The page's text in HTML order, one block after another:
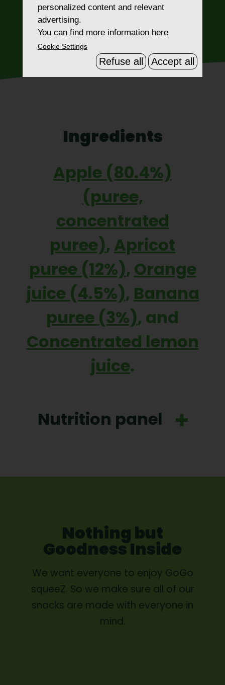
WHERE TO BUY
Ingredients
Apple (80.4%)
(puree,
concentrated
puree), Apricot
puree (12%), Orange
juice (4.5%), Banana
puree (3%), and
Concentrated lemon
juice.
Nutrition panel
Nothing but
Goodness Inside
We want everyone to enjoy GoGo
squeeZ. So we make sure all of our
snacks are made with everyone in
mind.
personalized content and relevant
advertising.
You can find more information here
Cookie Settings
Refuse all Accept all